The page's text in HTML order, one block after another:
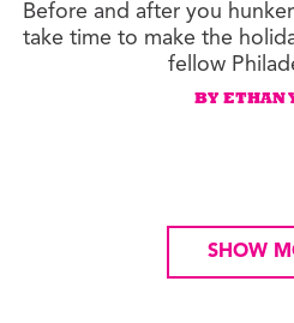
Before and after you
take time to make the
fellow
BY ETHAN
SHOW